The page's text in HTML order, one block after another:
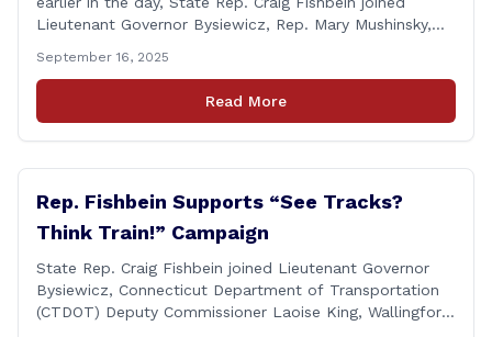
Lieutenant Governor Bysiewicz, Rep. Mary Mushinsky,
Cicarella, and Board of Education member Caroline
Raynis at the Wallingford Senior Center to meet the
new Executive Director, Ann Zak, and take an informal
September 16, 2025
Read More
Rep. Fishbein Supports “See Tracks?
Think Train!” Campaign
State Rep. Craig Fishbein joined Lieutenant Governor
Bysiewicz, Connecticut Department of Transportation
(CTDOT) Deputy Commissioner Laoise King, Wallingford